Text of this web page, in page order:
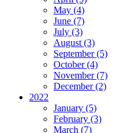
May (4)
June (7)
July (3)
August (3)
September (5)
October (4)
November (7)
December (2)
2022
January (5)
February (3)
March (7)